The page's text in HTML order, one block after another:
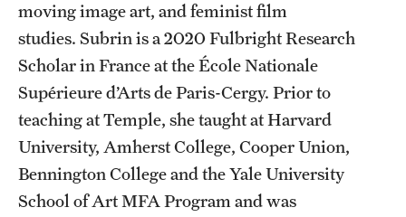
Facilities and Technology
Faculty and Staff
Campus Map and Directions
Job Opportunities
moving image art, and feminist film
studies. Subrin is a 2020 Fulbright Research
Scholar in France at the École Nationale
Supérieure d’Arts de Paris-Cergy. Prior to
teaching at Temple, she taught at Harvard
University, Amherst College, Cooper Union,
Bennington College and the Yale University
School of Art MFA Program and was